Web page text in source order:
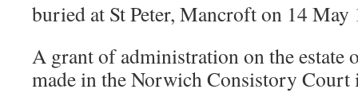
buried at St Peter, Mancroft on 14 May
A grant of administration on the estate
made in the Norwich Consistory Court